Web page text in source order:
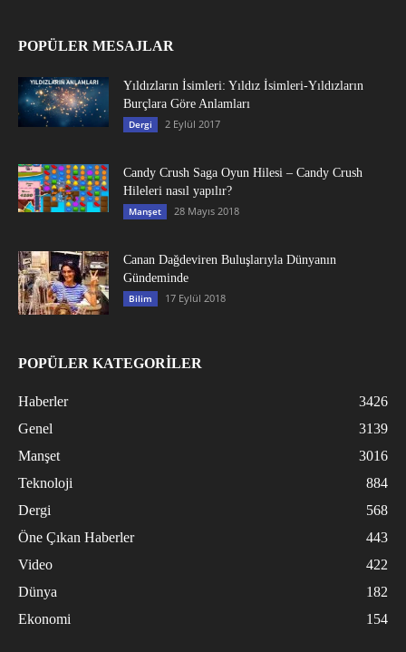
POPÜLER MESAJLAR
Yıldızların İsimleri: Yıldız İsimleri-Yıldızların
Burçlara Göre Anlamları
Dergi 2 Eylül 2017
Candy Crush Saga Oyun Hilesi – Candy Crush
Hileleri nasıl yapılır?
Manşet 28 Mayıs 2018
Canan Dağdeviren Buluşlarıyla Dünyanın
Gündeminde
Bilim 17 Eylül 2018
POPÜLER KATEGORİLER
Haberler
3426
Genel
3139
Manşet
3016
Teknoloji
884
Dergi
568
Öne Çıkan Haberler
443
Video
422
Dünya
182
Ekonomi
154